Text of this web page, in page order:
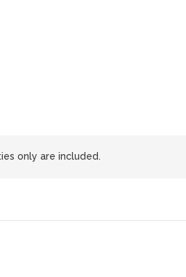
only are included.